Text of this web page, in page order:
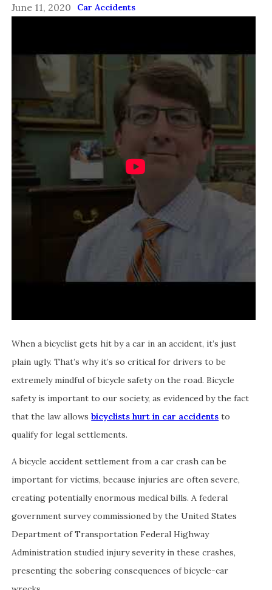
June 11, 2020 Car Accidents
When a bicyclist gets hit by a car in an accident, it’s just
plain ugly. That’s why it’s so critical for drivers to be
extremely mindful of bicycle safety on the road. Bicycle
safety is important to our society, as evidenced by the fact
that the law allowsbicyclists hurt in car accidents to
qualify for legal settlements.
A bicycle accident settlement from a car crash can be
important for victims, because injuries are often severe,
creating potentially enormous medical bills. A federal
government survey commissioned by the United States
Department of Transportation Federal Highway
Administration studied injury severity in these crashes,
presenting the sobering consequences of bicycle-car